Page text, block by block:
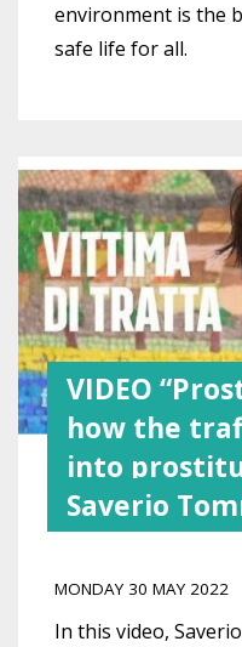
environment is the
safe life for all.
VIDEO
how the
into
Saverio
MONDAY 30 MAY 2022
In this video,